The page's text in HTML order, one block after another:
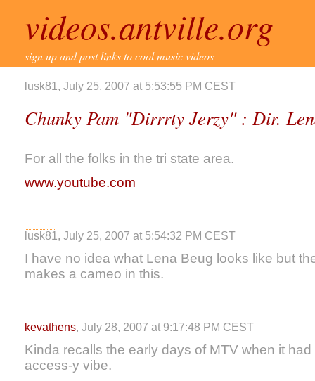
videos.antville.org
sign up and post links to cool music videos
lusk81, July 25, 2007 at 5:53:55 PM CEST
Chunky Pam "Dirrrty Jerzy" : Dir.
For all the folks in the tri state area.
www.youtube.com
lusk81, July 25, 2007 at 5:54:32 PM CEST
I have no idea what Lena Beug looks like but
makes a cameo in this.
kevathens, July 28, 2007 at 9:17:48 PM CEST
Kinda recalls the early days of MTV when it
access-y vibe.